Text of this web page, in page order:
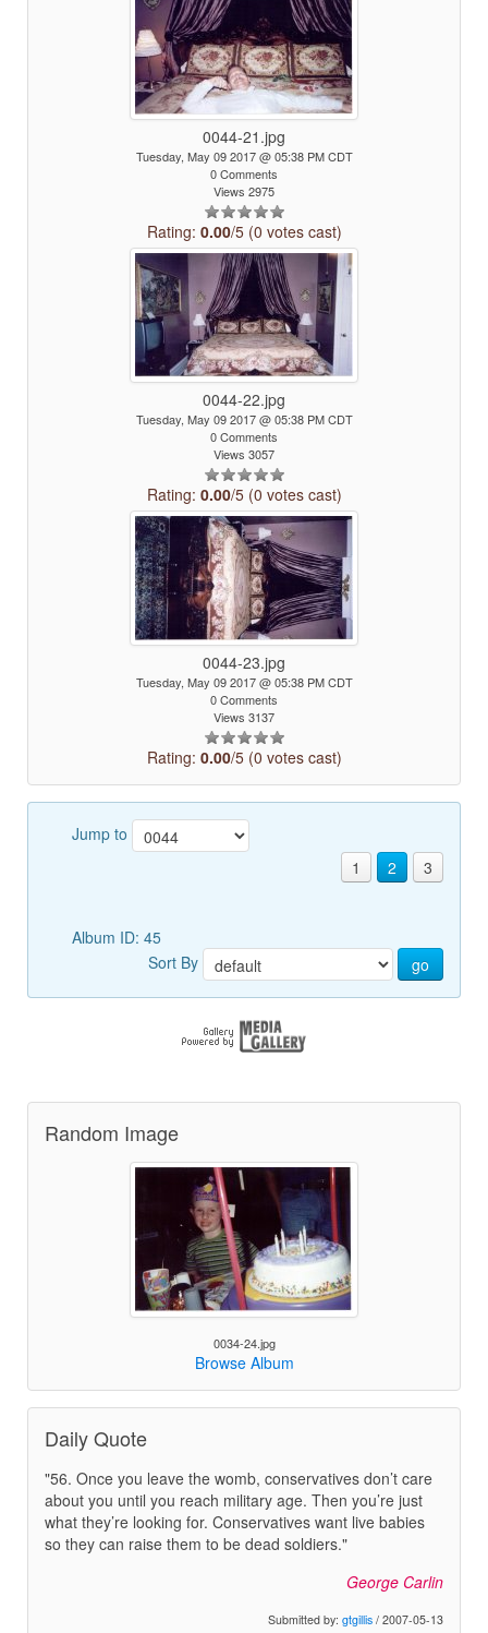
0044-21.jpg
Tuesday, May 09 2017 @ 05:38 PM CDT
0 Comments
Views 2975
Rating: 0.00/5 (0 votes cast)
0044-22.jpg
Tuesday, May 09 2017 @ 05:38 PM CDT
0 Comments
Views 3057
Rating: 0.00/5 (0 votes cast)
0044-23.jpg
Tuesday, May 09 2017 @ 05:38 PM CDT
0 Comments
Views 3137
Rating: 0.00/5 (0 votes cast)
Jump to
1
2 3
Album ID: 45
Sort By
go
Random Image
0034-24.jpg
Browse Album
Daily Quote
"56. Once you leave the womb, conservatives don’t care
about you until you reach military age. Then you’re just
what they’re looking for. Conservatives want live babies
so they can raise them to be dead soldiers."
George Carlin
Submitted by: gtgillis / 2007-05-13